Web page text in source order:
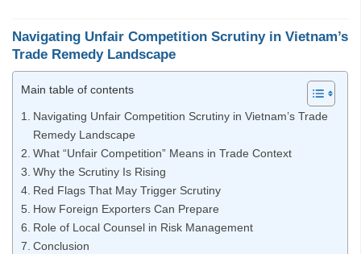
Navigating Unfair Competition Scrutiny in Vietnam’s
Trade Remedy Landscape
Main table of contents
Navigating Unfair Competition Scrutiny in Vietnam’s Trade
Remedy Landscape
What “Unfair Competition” Means in Trade Context
Why the Scrutiny Is Rising
Red Flags That May Trigger Scrutiny
How Foreign Exporters Can Prepare
Role of Local Counsel in Risk Management
Conclusion